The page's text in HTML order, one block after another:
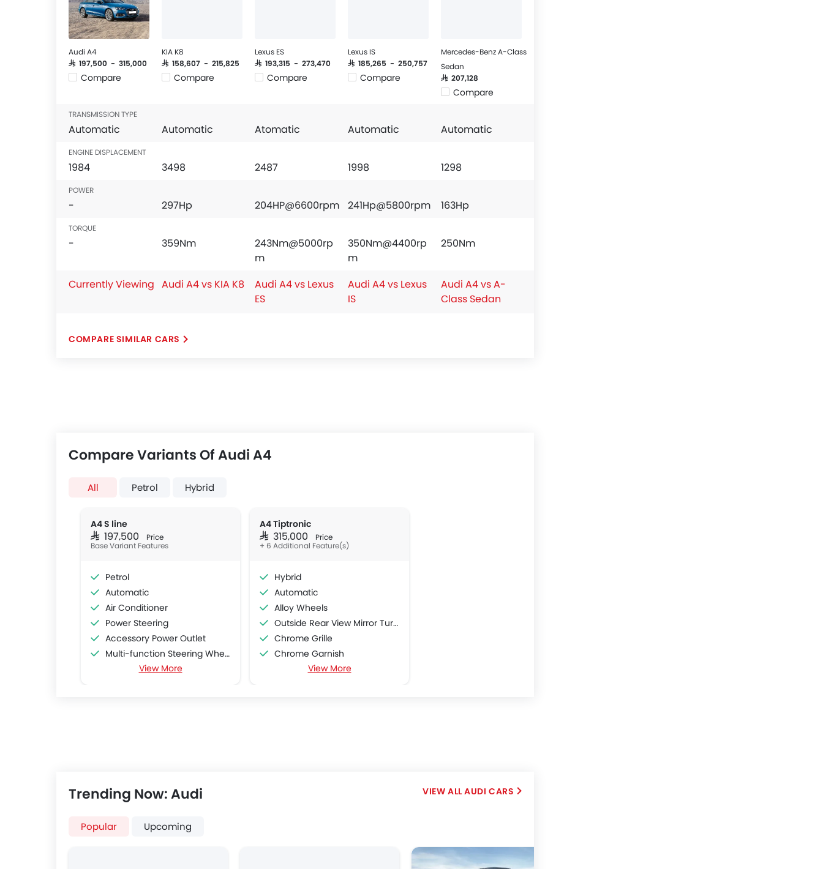
Audi A4
SAR 197,500 - 315,000
Compare
KIA K8
SAR 158,607 - 215,825
Compare
Lexus ES
SAR 193,315 - 273,470
Compare
Lexus IS
SAR 185,265 - 250,757
Compare
Mercedes-Benz A-Class
Sedan
SAR 207,128
Compare
TRANSMISSION TYPE
Automatic Automatic Atomatic Automatic Automatic
ENGINE DISPLACEMENT
1984 3498 2487 1998 1298
POWER
- 297Hp 204HP@6600rpm 241Hp@5800rpm 163Hp
TORQUE
- 359Nm
243Nm@5000rp
m
350Nm@4400rp
m
250Nm
Currently Viewing Audi A4 vs KIA K8
Audi A4 vs Lexus
ES
Audi A4 vs Lexus
IS
Audi A4 vs A-
Class Sedan
COMPARE SIMILAR CARS
Compare Variants Of Audi A4
All Petrol Hybrid
A4 S line
SAR 197,500 Price
Base Variant Features
Petrol
Automatic
Air Conditioner
Power Steering
Accessory Power Outlet
Multi-function Steering Wheel
FM/AM/Radio
Adjustable Seats
Cup Holders-Front
View More
A4 Tiptronic
SAR 315,000 Price
+ 6 Additional Feature(s)
Hybrid
Automatic
Alloy Wheels
Outside Rear View Mirror Turn Indicator
Chrome Grille
Chrome Garnish
Sun RoofView More
Trending Now: Audi
Popular Upcoming
AUDI CARS